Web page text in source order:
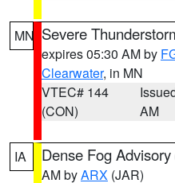
MN Severe
expires 05:30 AM by
Clearwater, in MN
VTEC# 144
(CON)
AM
IA Dense Fog Advisory
AM byARX (JAR)